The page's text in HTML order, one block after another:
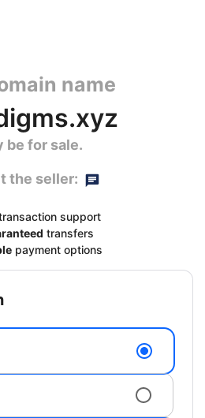
name
be for sale.
the seller:
support
transfers
payment options